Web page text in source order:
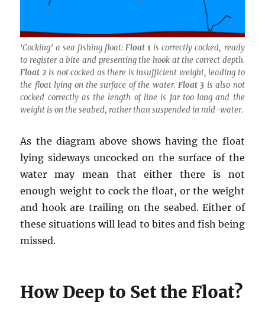
‘Cocking’ a sea fishing float: Float 1 is correctly cocked, ready
to register a bite and presenting the hook at the correct depth.
Float 2 is not cocked as there is insufficient weight, leading to
the float lying on the surface of the water. Float 3 is also not
cocked correctly as the length of line is far too long and the
weight is on the seabed, rather than suspended in mid-water.
As the diagram above shows having the float
lying sideways uncocked on the surface of the
water may mean that either there is not
enough weight to cock the float, or the weight
and hook are trailing on the seabed. Either of
these situations will lead to bites and fish being
missed.
How Deep to Set the Float?